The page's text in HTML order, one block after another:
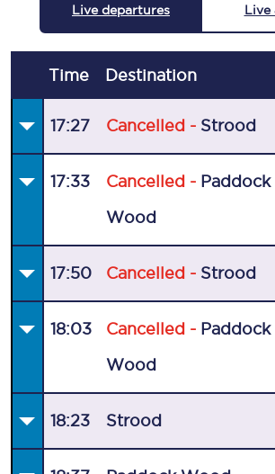
Live departures Live
Time Destination
17:27 Cancelled - Strood
17:33 Cancelled - Paddock
Wood
17:50 Cancelled - Strood
18:03 Cancelled - Paddock
Wood
18:23 Strood